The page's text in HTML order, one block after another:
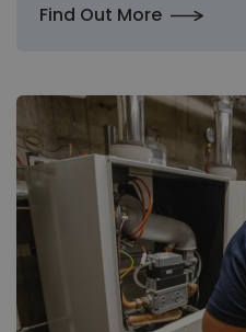
Find Out More